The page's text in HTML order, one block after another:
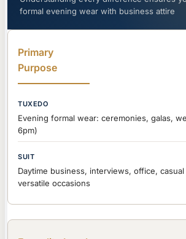
formal evening wear with business attire
Primary
Purpose
Evening formal wear: ceremonies, galas,
6pm)
Daytime business, interviews, office,
versatile occasions